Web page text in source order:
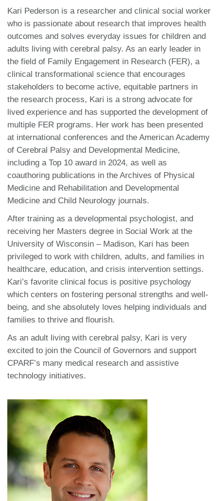
Kari Pederson is a researcher and clinical social worker
who is passionate about research that improves health
outcomes and solves everyday issues for children and
adults living with cerebral palsy. As an early leader in
the field of Family Engagement in Research (FER), a
clinical transformational science that encourages
stakeholders to become active, equitable partners in
the research process, Kari is a strong advocate for
lived experience and has supported the development of
multiple FER programs. Her work has been presented
at international conferences and the American Academy
of Cerebral Palsy and Developmental Medicine,
including a Top 10 award in 2024, as well as
coauthoring publications in the Archives of Physical
Medicine and Rehabilitation and Developmental
Medicine and Child Neurology journals.
After training as a developmental psychologist, and
receiving her Masters degree in Social Work at the
University of Wisconsin – Madison, Kari has been
privileged to work with children, adults, and families in
healthcare, education, and crisis intervention settings.
Kari’s favorite clinical focus is positive psychology
which centers on fostering personal strengths and well-
being, and she absolutely loves helping individuals and
families to thrive and flourish.
As an adult living with cerebral palsy, Kari is very
excited to join the Council of Governors and support
CPARF’s many medical research and assistive
technology initiatives.